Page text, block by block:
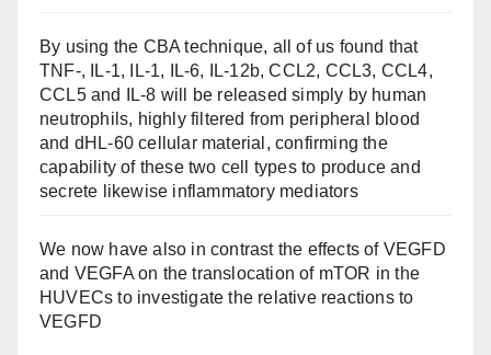
By using the CBA technique, all of us found that
TNF-, IL-1, IL-1, IL-6, IL-12b, CCL2, CCL3, CCL4,
CCL5 and IL-8 will be released simply by human
neutrophils, highly filtered from peripheral blood
and dHL-60 cellular material, confirming the
capability of these two cell types to produce and
secrete likewise inflammatory mediators
We now have also in contrast the effects of VEGFD
and VEGFA on the translocation of mTOR in the
HUVECs to investigate the relative reactions to
VEGFD